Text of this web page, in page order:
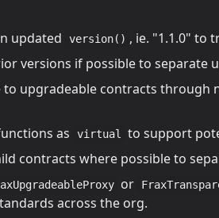
updated version() , ie. "1.1.0" to
versions if possible to separate
to upgradeable contracts through
as
virtual
to support
contracts where possible to
or
across the org.